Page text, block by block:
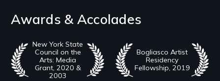
Awards & Accolades
New York State
Council on the
Arts: Media
Grant, 2020 &
2003
Bogliasco Artist
Residency
Fellowship, 2019